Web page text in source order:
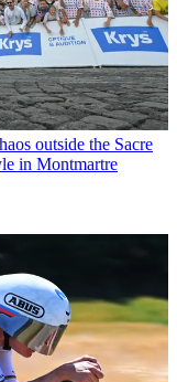
outside the Sacre
in Montmartre